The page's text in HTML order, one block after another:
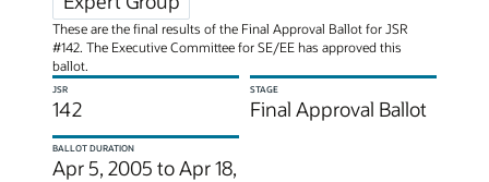
These are the final results of the Final Approval Ballot for JSR
#142. The Executive Committee for SE/EE has approved this
ballot.
JSR
142
STAGE
Final Approval Ballot
BALLOT DURATION
Apr 5, 2005 to Apr 18,